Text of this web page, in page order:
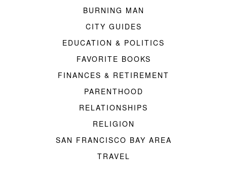
BURNING MAN
CITY GUIDES
EDUCATION & POLITICS
FAVORITE BOOKS
FINANCES & RETIREMENT
PARENTHOOD
RELATIONSHIPS
RELIGION
SAN FRANCISCO BAY AREA
TRAVEL